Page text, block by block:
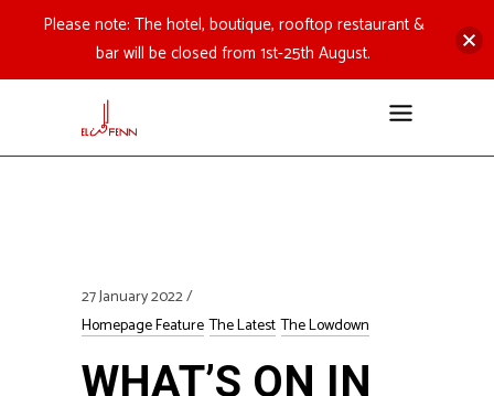
27 January 2022
Homepage Feature The Latest The Lowdown
WHAT’S ON IN
Please note: The hotel, boutique, rooftop restaurant &
bar will be closed from 1st-25th August.